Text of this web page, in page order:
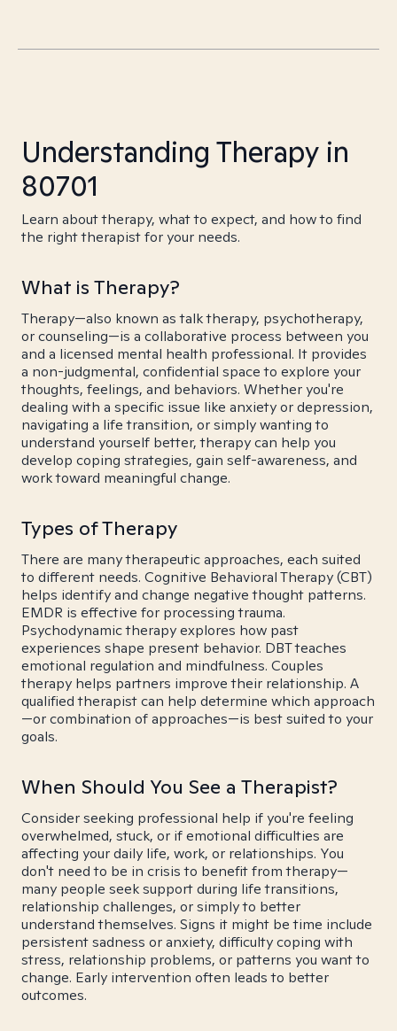
Understanding Therapy in
80701
Learn about therapy, what to expect, and how to find
the right therapist for your needs.
What is Therapy?
Therapy—also known as talk therapy, psychotherapy,
or counseling—is a collaborative process between you
and a licensed mental health professional. It provides
a non-judgmental, confidential space to explore your
thoughts, feelings, and behaviors. Whether you're
dealing with a specific issue like anxiety or depression,
navigating a life transition, or simply wanting to
understand yourself better, therapy can help you
develop coping strategies, gain self-awareness, and
work toward meaningful change.
Types of Therapy
There are many therapeutic approaches, each suited
to different needs. Cognitive Behavioral Therapy (CBT)
helps identify and change negative thought patterns.
EMDR is effective for processing trauma.
Psychodynamic therapy explores how past
experiences shape present behavior. DBT teaches
emotional regulation and mindfulness. Couples
therapy helps partners improve their relationship. A
qualified therapist can help determine which approach
—or combination of approaches—is best suited to your
goals.
When Should You See a Therapist?
Consider seeking professional help if you're feeling
overwhelmed, stuck, or if emotional difficulties are
affecting your daily life, work, or relationships. You
don't need to be in crisis to benefit from therapy—
many people seek support during life transitions,
relationship challenges, or simply to better
understand themselves. Signs it might be time include
persistent sadness or anxiety, difficulty coping with
stress, relationship problems, or patterns you want to
change. Early intervention often leads to better
outcomes.